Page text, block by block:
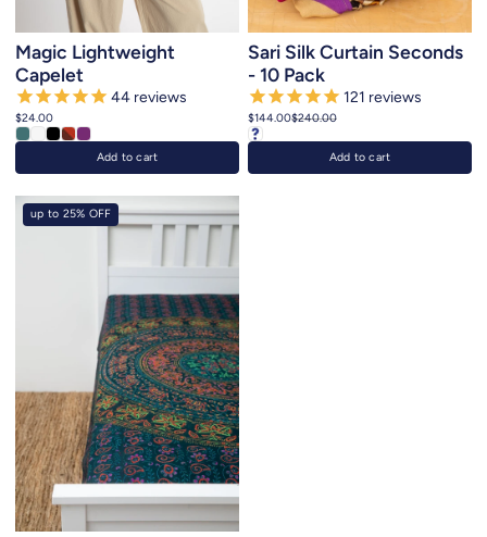
Magic Lightweight
Capelet
44 reviews
$24.00
Add to cart
Sari Silk Curtain Seconds
- 10 Pack
121 reviews
$144.00$240.00
Add to cart
up to 25% OFF